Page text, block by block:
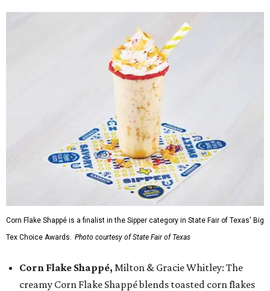
Corn Flake Shappé is a finalist in the Sipper category in State Fair of Texas' Big
Tex Choice Awards. Photo courtesy of State Fair of Texas
Corn Flake Shappé, Milton & Gracie Whitley: The
creamy Corn Flake Shappé blends toasted corn flakes